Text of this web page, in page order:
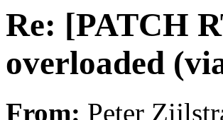
Re: [PATCH
overloaded
From: Peter